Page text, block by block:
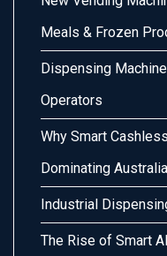
Meals & Frozen
Dispensing
Operators
Why Smart
Dominating
Industrial
The Rise of Smart